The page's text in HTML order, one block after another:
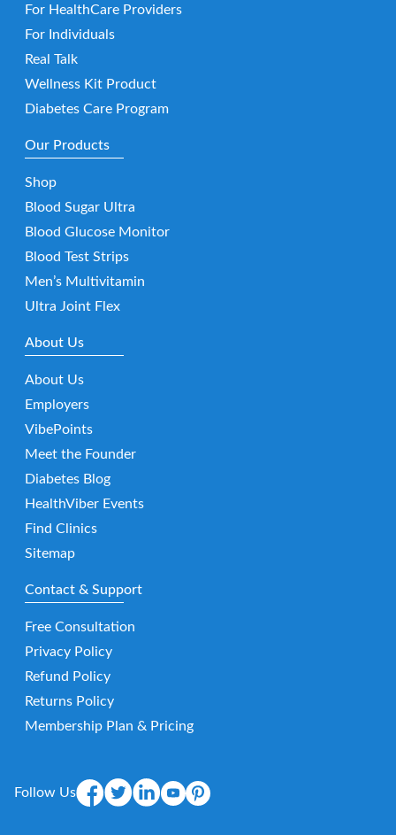
For HealthCare Providers
For Individuals
Real Talk
Wellness Kit Product
Diabetes Care Program
Our Products
Shop
Blood Sugar Ultra
Blood Glucose Monitor
Blood Test Strips
Men’s Multivitamin
Ultra Joint Flex
About Us
About Us
Employers
VibePoints
Meet the Founder
Diabetes Blog
HealthViber Events
Find Clinics
Sitemap
Contact & Support
Free Consultation
Privacy Policy
Refund Policy
Returns Policy
Membership Plan & Pricing
Follow Us